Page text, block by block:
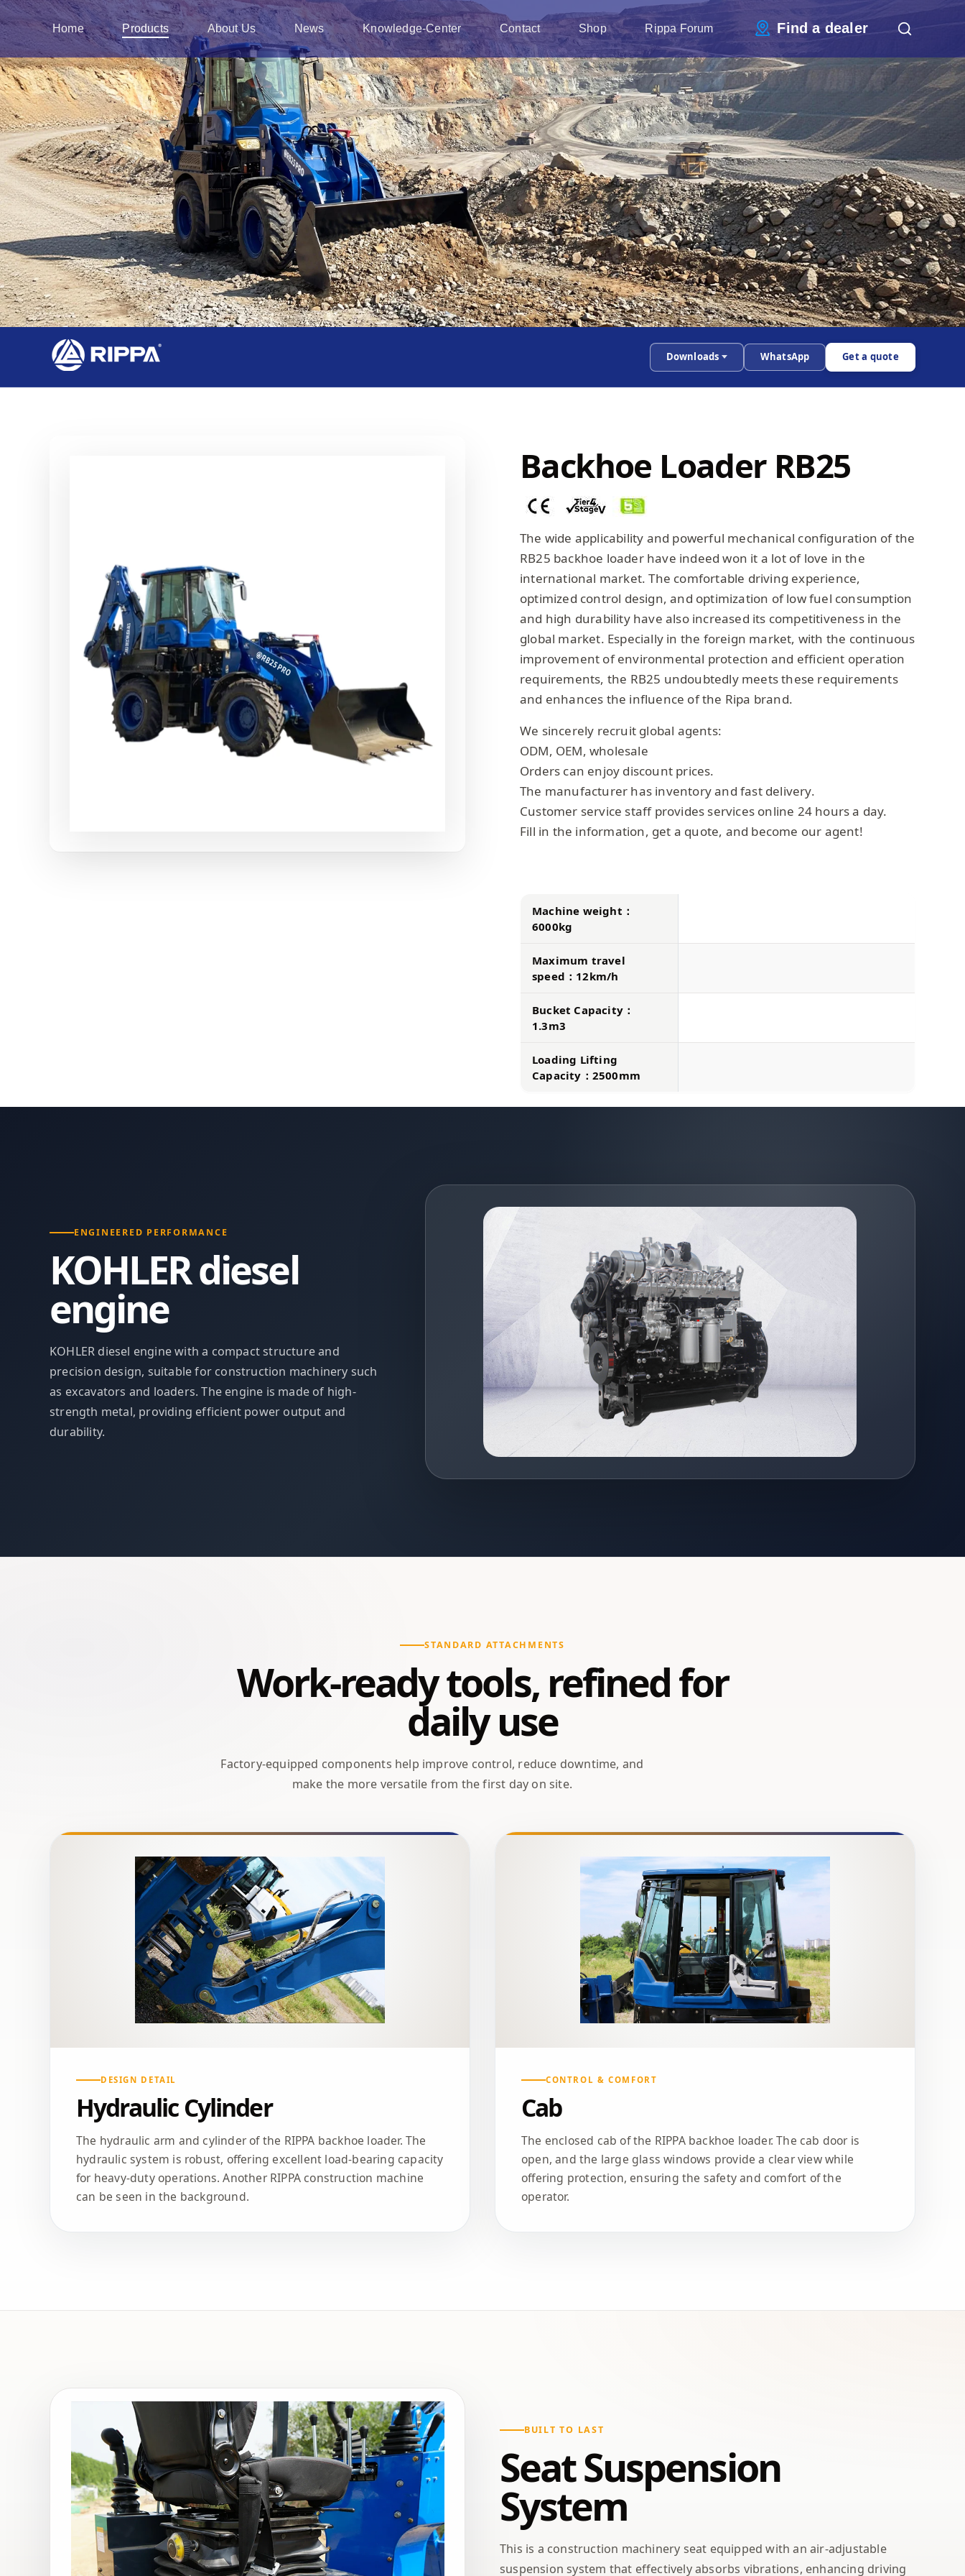
Home Products About Us News Knowledge-Center Contact Shop Rippa Forum Find a dealer
Downloads WhatsApp Get a quote
Backhoe Loader RB25
The wide applicability and powerful mechanical configuration of the
RB25 backhoe loader have indeed won it a lot of love in the
international market. The comfortable driving experience,
optimized control design, and optimization of low fuel consumption
and high durability have also increased its competitiveness in the
global market. Especially in the foreign market, with the continuous
improvement of environmental protection and efficient operation
requirements, the RB25 undoubtedly meets these requirements
and enhances the influence of the Ripa brand.
We sincerely recruit global agents:
ODM, OEM, wholesale
Orders can enjoy discount prices.
The manufacturer has inventory and fast delivery.
Customer service staff provides services online 24 hours a day.
Fill in the information, get a quote, and become our agent!
Machine weight：
6000kg
Maximum travel
speed：12km/h
Bucket Capacity：
1.3m3
Loading Lifting
Capacity：2500mm
ENGINEERED PERFORMANCE
KOHLER diesel
engine
KOHLER diesel engine with a compact structure and
precision design, suitable for construction machinery such
as excavators and loaders. The engine is made of high-
strength metal, providing efficient power output and
durability.
STANDARD ATTACHMENTS
Work-ready tools, refined for
daily use
Factory-equipped components help improve control, reduce downtime, and
make the more versatile from the first day on site.
DESIGN DETAIL
Hydraulic Cylinder
The hydraulic arm and cylinder of the RIPPA backhoe loader. The
hydraulic system is robust, offering excellent load-bearing capacity
for heavy-duty operations. Another RIPPA construction machine
can be seen in the background.
CONTROL & COMFORT
Cab
The enclosed cab of the RIPPA backhoe loader. The cab door is
open, and the large glass windows provide a clear view while
offering protection, ensuring the safety and comfort of the
operator.
BUILT TO LAST
Seat Suspension
System
This is a construction machinery seat equipped with an air-adjustable
suspension system that effectively absorbs vibrations, enhancing driving